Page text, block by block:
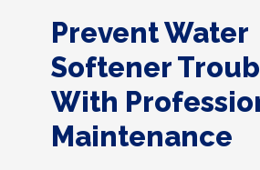
Prevent Water
Softener
With
Maintenance